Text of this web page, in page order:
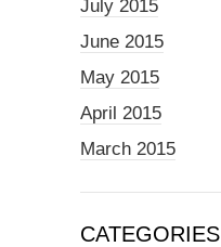
July 2015
June 2015
May 2015
April 2015
March 2015
CATEGORIES